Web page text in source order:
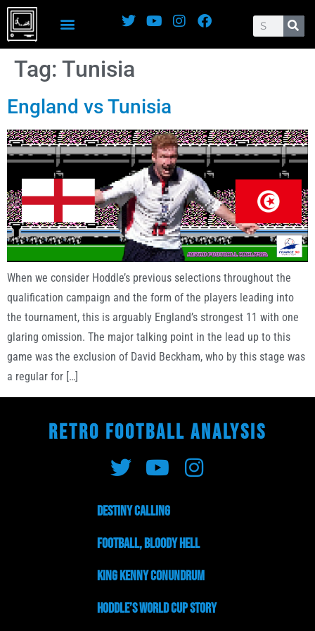
Tag: Tunisia
England vs Tunisia
When we consider Hoddle’s previous selections throughout the
qualification campaign and the form of the players leading into
the tournament, this is arguably England’s strongest 11 with one
glaring omission. The major talking point in the lead up to this
game was the exclusion of David Beckham, who by this stage was
a regular for […]
RETRO FOOTBALL ANALYSIS
Destiny Calling
Football, Bloody Hell
King Kenny Conundrum
Hoddle’s World Cup Story